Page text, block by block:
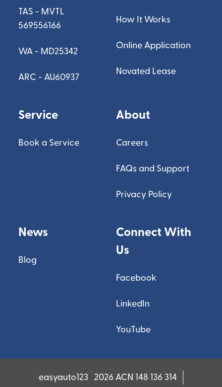
TAS - MVTL
569556166
WA - MD25342
ARC - AU60937
How It Works
Online Application
Novated Lease
Service
Book a Service
About
Careers
FAQs and Support
Privacy Policy
News
Blog
Connect With
Us
Facebook
LinkedIn
YouTube
easyauto123 2026 ACN 148 136 314